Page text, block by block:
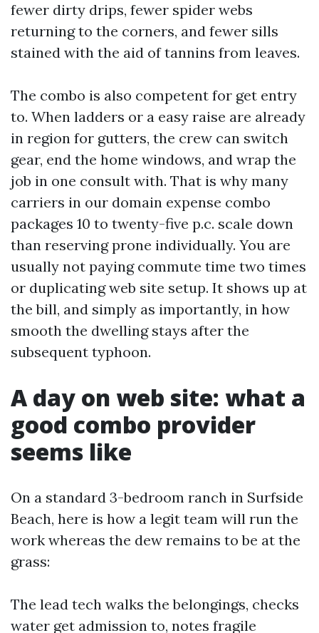
fewer dirty drips, fewer spider webs
returning to the corners, and fewer sills
stained with the aid of tannins from leaves.
The combo is also competent for get entry
to. When ladders or a easy raise are already
in region for gutters, the crew can switch
gear, end the home windows, and wrap the
job in one consult with. That is why many
carriers in our domain expense combo
packages 10 to twenty-five p.c. scale down
than reserving prone individually. You are
usually not paying commute time two times
or duplicating web site setup. It shows up at
the bill, and simply as importantly, in how
smooth the dwelling stays after the
subsequent typhoon.
A day on web site: what a
good combo provider
seems like
On a standard 3-bedroom ranch in Surfside
Beach, here is how a legit team will run the
work whereas the dew remains to be at the
grass:
The lead tech walks the belongings, checks
water get admission to, notes fragile